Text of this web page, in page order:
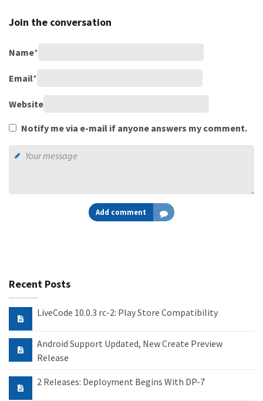
Join the conversation
Name*
Email*
Website
Notify me via e-mail if anyone answers my comment.
Add comment
Recent Posts
LiveCode 10.0.3 rc-2: Play Store Compatibility
Android Support Updated, New Create Preview
Release
2 Releases: Deployment Begins With DP-7